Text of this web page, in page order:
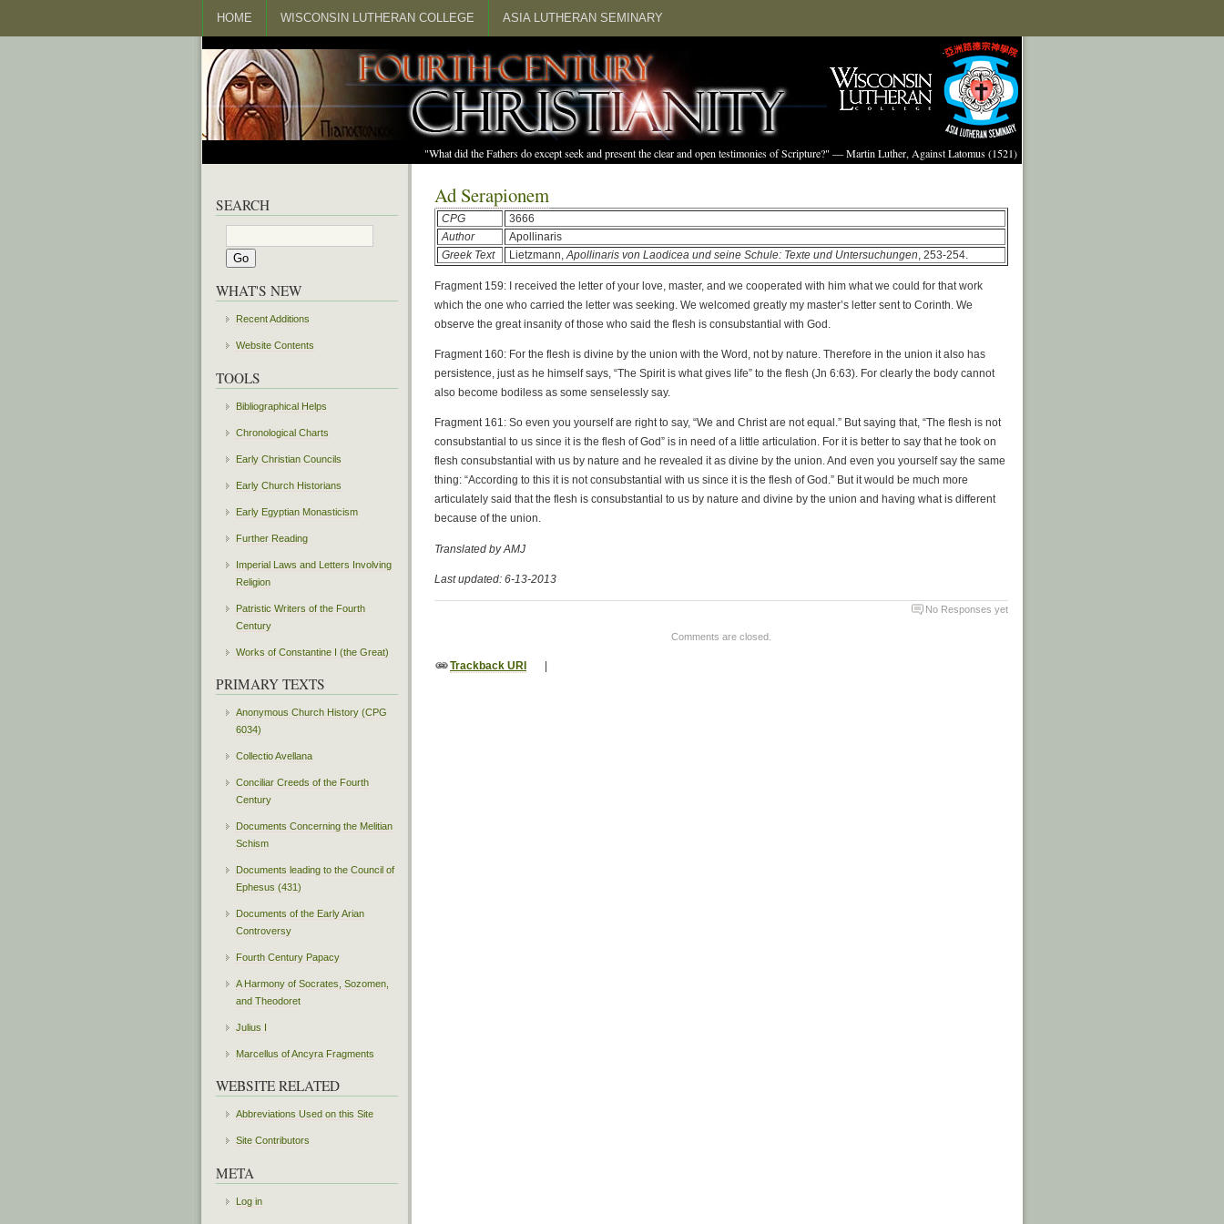
HOME WISCONSIN LUTHERAN COLLEGE ASIA LUTHERAN SEMINARY
"What did the Fathers do except seek and present the clear and open testimonies of Scripture?" — Martin Luther, Against Latomus (1521)
Ad Serapionem
CPG
3666
Author
Apollinaris
Greek Text
Lietzmann,Apollinaris von Laodicea und seine Schule: Texte und Untersuchungen, 253-254.
Fragment 159: I received the letter of your love, master, and we cooperated with him what we could for that work
which the one who carried the letter was seeking. We welcomed greatly my master’s letter sent to Corinth. We
observe the great insanity of those who said the flesh is consubstantial with God.
Fragment 160: For the flesh is divine by the union with the Word, not by nature. Therefore in the union it also has
persistence, just as he himself says, “The Spirit is what gives life” to the flesh (Jn 6:63). For clearly the body cannot
also become bodiless as some senselessly say.
Fragment 161: So even you yourself are right to say, “We and Christ are not equal.” But saying that, “The flesh is not
consubstantial to us since it is the flesh of God” is in need of a little articulation. For it is better to say that he took on
flesh consubstantial with us by nature and he revealed it as divine by the union. And even you yourself say the same
thing: “According to this it is not consubstantial with us since it is the flesh of God.” But it would be much more
articulately said that the flesh is consubstantial to us by nature and divine by the union and having what is different
because of the union.
Translated by AMJ
Last updated: 6-13-2013
No Responses yet
Comments are closed.
Trackback URI
SEARCH
WHAT'S NEW
Recent Additions
Website Contents
TOOLS
Bibliographical Helps
Chronological Charts
Early Christian Councils
Early Church Historians
Early Egyptian Monasticism
Further Reading
Imperial Laws and Letters Involving
Religion
Patristic Writers of the Fourth
Century
Works of Constantine I (the Great)
PRIMARY TEXTS
Anonymous Church History (CPG
6034)
Collectio Avellana
Conciliar Creeds of the Fourth
Century
Documents Concerning the Melitian
Schism
Documents leading to the Council of
Ephesus (431)
Documents of the Early Arian
Controversy
Fourth Century Papacy
A Harmony of Socrates, Sozomen,
and Theodoret
Julius I
Marcellus of Ancyra Fragments
WEBSITE RELATED
Abbreviations Used on this Site
Site Contributors
META
Log in